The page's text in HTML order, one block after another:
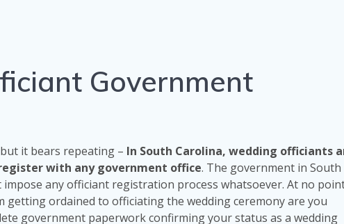
Government
it bears repeating – In South Carolina, wedding officiants
with any government office. The government in South
impose any officiant registration process whatsoever. At no
getting ordained to officiating the wedding ceremony are you
government paperwork confirming your status as a wedding